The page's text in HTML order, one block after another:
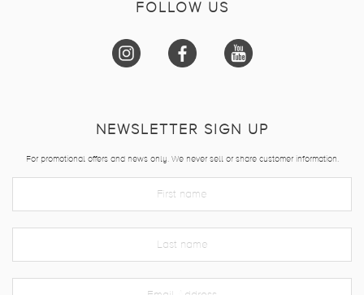
FOLLOW US
NEWSLETTER SIGN UP
For promotional offers and news only. We never sell or share customer information.